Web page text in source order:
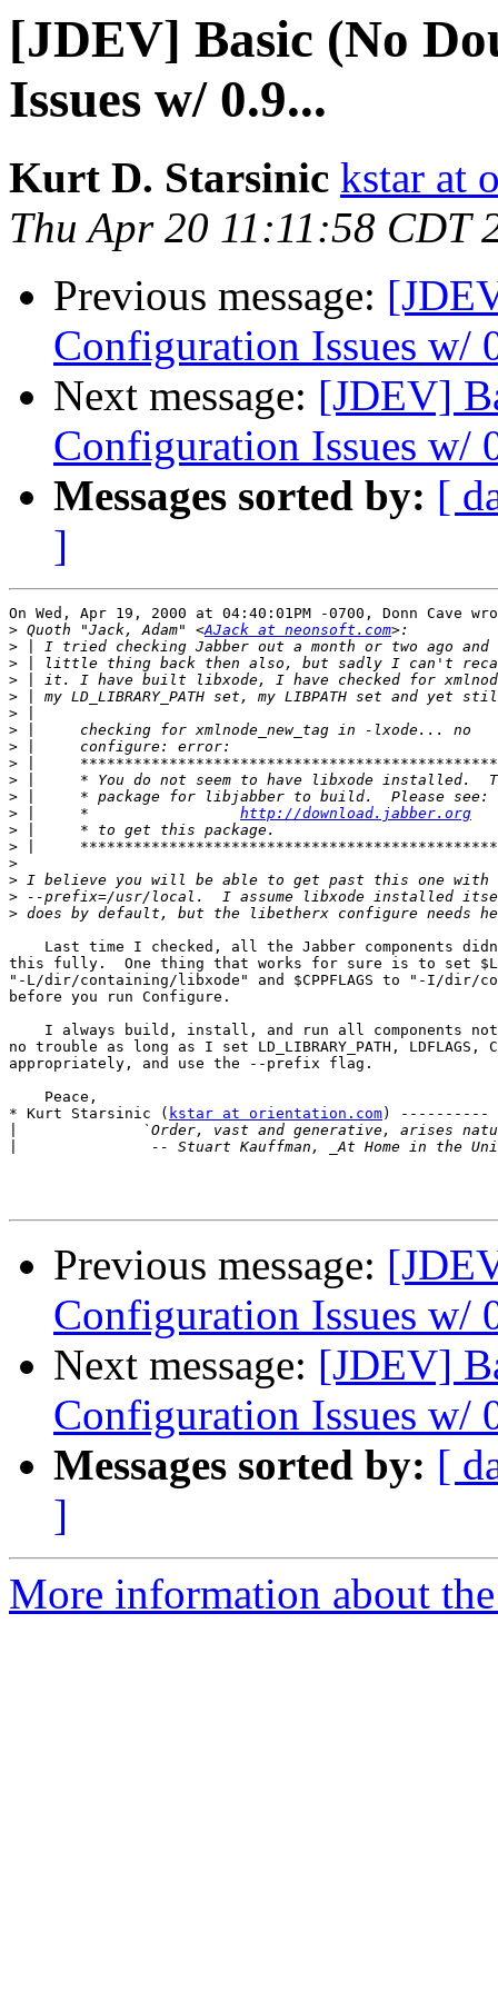
[JDEV] Basic (No
Issues w/ 0.9...
Kurt D. Starsinic kstar at
Thu Apr 20 11:11:58 CDT
Previous message:
Configuration Issues w/
Next message: [JDEV]
Configuration Issues w/
Messages sorted by: [
]
On Wed, Apr 19, 2000 at 04:40:01PM -0700, Donn Cave
> Quoth "Jack, Adam" <AJack at neonsoft.com
>
>
>
>
>
>
>
>
>
>
>
| 	* http://download.jabber.org
>
>
>
>
>
>
Last time I checked, all the Jabber components
this fully.  One thing that works for sure is to set
"-L/dir/containing/libxode" and $CPPFLAGS to "-I/dir/
before you run Configure.
I always build, install, and run all components
no trouble as long as I set LD_LIBRARY_PATH, LDFLAGS,
appropriately, and use the --prefix flag.
    Peace,
* Kurt Starsinic ( kstar at orientation.com) ----------
Previous message:
Configuration Issues w/
Next message: [JDEV]
Configuration Issues w/
Messages sorted by: [
]
More information about